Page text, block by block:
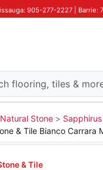
905-277-2227 | Barrie:
Natural Stone
& Tile Bianco Carrara
& Tile